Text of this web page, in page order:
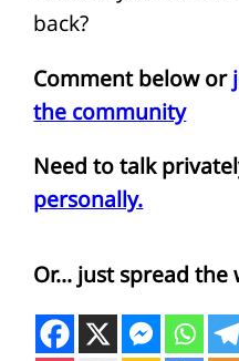
back?
Comment below or
the community
Need to talk
personally.
Or… just spread the